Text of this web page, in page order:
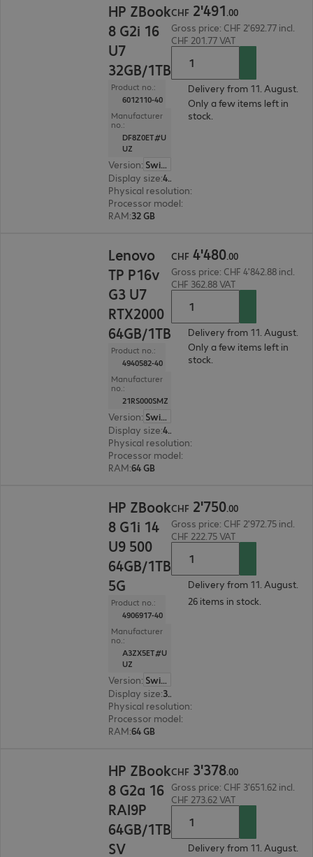
HP ZBook
8 G2i 16
U7
32GB/1TB
Product no.:
6012110-40
Manufacturer
no.:
DF8Z0ET#U
UZ
Version:
Switzerland
Display size: 40.6 cm (16.0")
Physical resolution:
Processor model:
RAM:32 GB
CHF 2'491.00
Gross price: CHF 2'692.77 incl.
CHF 201.77 VAT
Delivery from 11. August.
Only a few items left in
stock.
Lenovo
TP P16v
G3 U7
RTX2000
64GB/1TB
Product no.:
4940582-40
Manufacturer
no.:
21RS000SMZ
Version:
Switzerland
Display size: 40.6 cm (16.0")
Physical resolution:
Processor model:
RAM:64 GB
CHF 4'480.00
Gross price: CHF 4'842.88 incl.
CHF 362.88 VAT
Delivery from 11. August.
Only a few items left in
stock.
HP ZBook
8 G1i 14
U9 500
64GB/1TB
5G
Product no.:
4906917-40
Manufacturer
no.:
A3ZX5ET#U
UZ
Version:
Switzerland
Display size: 35.6 cm (14.0")
Physical resolution:
Processor model:
RAM:64 GB
CHF 2'750.00
Gross price: CHF 2'972.75 incl.
CHF 222.75 VAT
Delivery from 11. August.
26 items in stock.
HP ZBook
8 G2a 16
RAI9P
64GB/1TB
SV
CHF 3'378.00
Gross price: CHF 3'651.62 incl.
CHF 273.62 VAT
Delivery from 11. August.